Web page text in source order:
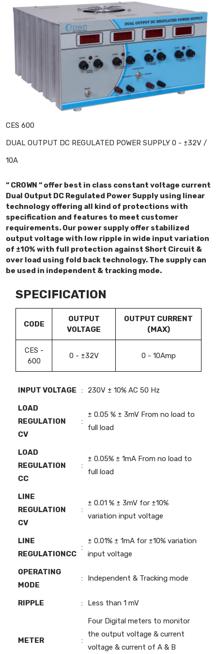
CES 600
DUAL OUTPUT DC REGULATED POWER SUPPLY 0 - ±32V /
10A
“ CROWN “ offer best in class constant voltage current
Dual Output DC Regulated Power Supply using linear
technology offering all kind of protections with
specification and features to meet customer
requirements. Our power supply offer stabilized
output voltage with low ripple in wide input variation
of ±10% with full protection against Short Circuit &
over load using fold back technology. The supply can
be used in independent & tracking mode.
SPECIFICATION
CODE
OUTPUT
VOLTAGE
OUTPUT CURRENT
(MAX)
CES -
600
0 - ±32V 0 - 10Amp
INPUT VOLTAGE : 230V ± 10% AC 50 Hz
LOAD
REGULATION
CV
:
± 0.05 % ± 3mV From no load to
full load
LOAD
REGULATION
CC
:
± 0.05% ± 1mA From no load to
full load
LINE
REGULATION
CV
:
± 0.01 % ± 3mV for ±10%
variation input voltage
LINE
REGULATIONCC
:
± 0.01% ± 1mA for ±10% variation
input voltage
OPERATING
MODE
: Independent & Tracking mode
RIPPLE : Less than 1 mV
METER :
Four Digital meters to monitor
the output voltage & current
voltage & current of A & B